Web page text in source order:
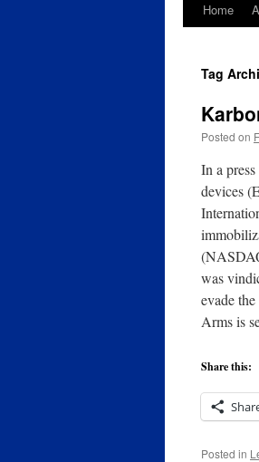
Skip
content
Home
Tag
Posted on
In a
devices
was
evade
Arms is
Share this:
Posted in